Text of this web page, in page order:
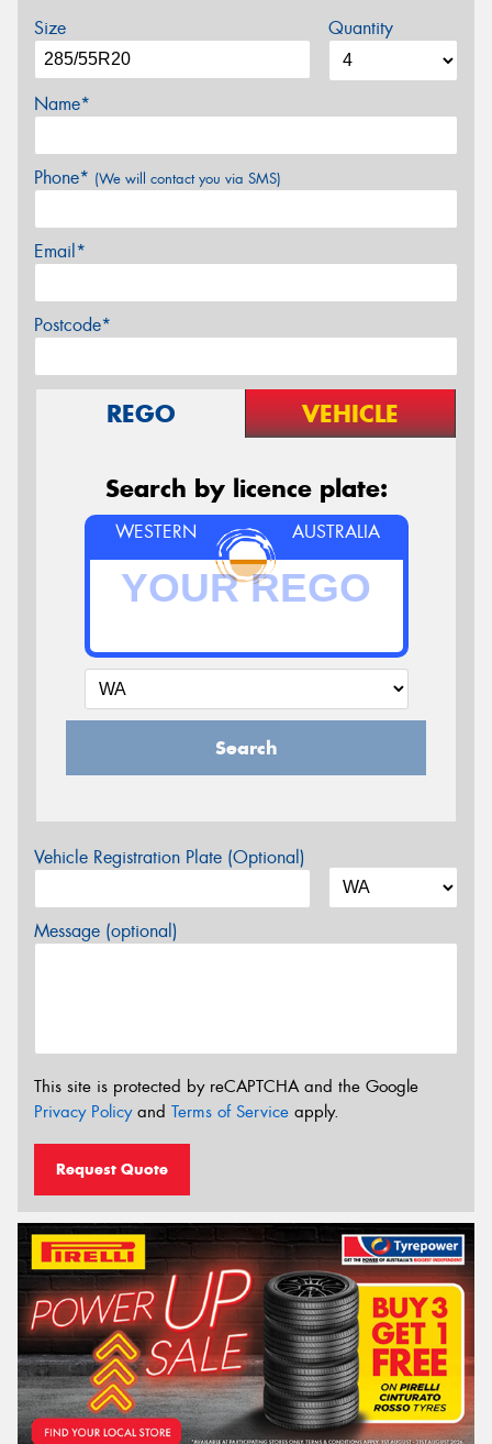
Size Quantity
Name*
Phone* (We will contact you via SMS)
Email*
Postcode*
REGO VEHICLE
Search by licence plate:
WESTERN AUSTRALIA
Search
Vehicle Registration Plate (Optional)
Message (optional)
This site is protected by reCAPTCHA and the Google
Privacy Policyand Terms of Service apply.
Request Quote